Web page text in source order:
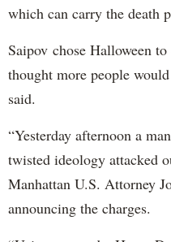
which can carry the death
Saipov chose Halloween
thought more people
said.
“Yesterday afternoon a
twisted ideology attacked
Manhattan U.S. Attorney
announcing the charges.